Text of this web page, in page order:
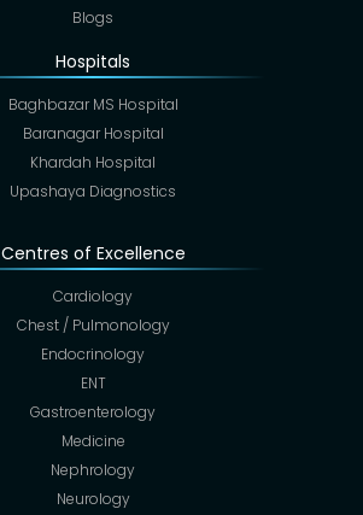
Blogs
Hospitals
Baghbazar MS Hospital
Baranagar Hospital
Khardah Hospital
Upashaya Diagnostics
Centres of Excellence
Cardiology
Chest / Pulmonology
Endocrinology
ENT
Gastroenterology
Medicine
Nephrology
Neurology